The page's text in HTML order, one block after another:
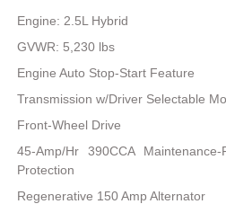
Engine: 2.5L Hybrid
GVWR: 5,230 lbs
Engine Auto Stop-Start Feature
Transmission w/Driver Selectable
Front-Wheel Drive
45-Amp/Hr 390CCA
Protection
Regenerative 150 Amp Alternator